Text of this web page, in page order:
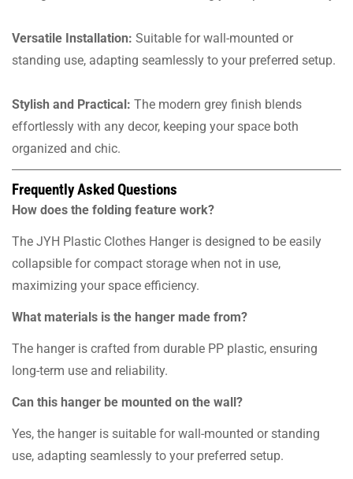
Versatile Installation: Suitable for wall-mounted or
standing use, adapting seamlessly to your preferred setup.
Stylish and Practical: The modern grey finish blends
effortlessly with any decor, keeping your space both
organized and chic.
Frequently Asked Questions
How does the folding feature work?
The JYH Plastic Clothes Hanger is designed to be easily
collapsible for compact storage when not in use,
maximizing your space efficiency.
What materials is the hanger made from?
The hanger is crafted from durable PP plastic, ensuring
long-term use and reliability.
Can this hanger be mounted on the wall?
Yes, the hanger is suitable for wall-mounted or standing
use, adapting seamlessly to your preferred setup.